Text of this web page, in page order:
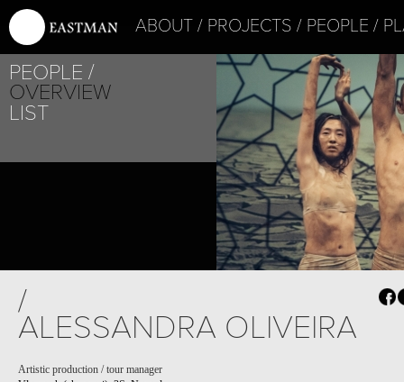
ABOUT PROJECTS PEOPLE
PEOPLE
OVERVIEW
LIST
/
ALESSANDRA OLIVEIRA
Artistic production / tour manager